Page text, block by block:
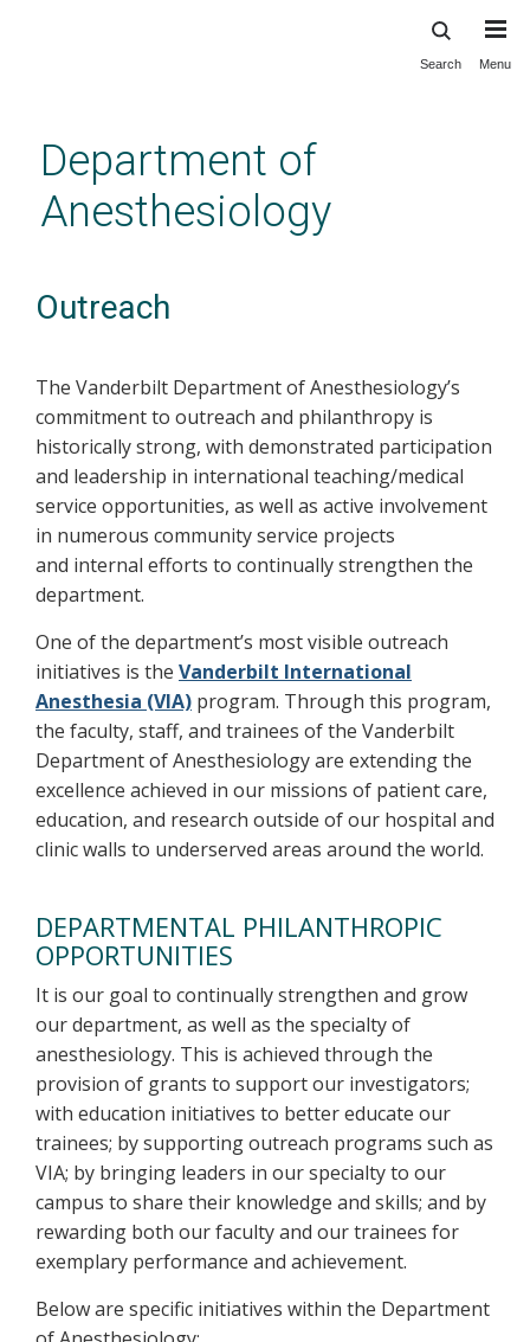
content
Search Menu
Department of
Anesthesiology
Outreach
The Vanderbilt Department of Anesthesiology’s
commitment to outreach and philanthropy is
historically strong, with demonstrated participation
and leadership in international teaching/medical
service opportunities, as well as active involvement
in numerous community service projects
and internal efforts to continually strengthen the
department.
One of the department’s most visible outreach
initiatives is the Vanderbilt International
Anesthesia (VIA) program. Through this program,
the faculty, staff, and trainees of the Vanderbilt
Department of Anesthesiology are extending the
excellence achieved in our missions of patient care,
education, and research outside of our hospital and
clinic walls to underserved areas around the world.
DEPARTMENTAL PHILANTHROPIC
OPPORTUNITIES
It is our goal to continually strengthen and grow
our department, as well as the specialty of
anesthesiology. This is achieved through the
provision of grants to support our investigators;
with education initiatives to better educate our
trainees; by supporting outreach programs such as
VIA; by bringing leaders in our specialty to our
campus to share their knowledge and skills; and by
rewarding both our faculty and our trainees for
exemplary performance and achievement.
Below are specific initiatives within the Department